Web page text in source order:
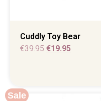
Cuddly Toy Bear
€39.95 €19.95
Sale